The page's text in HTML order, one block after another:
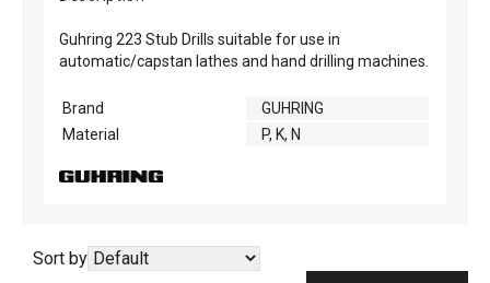
Guhring 223 Stub Drills suitable for use in
automatic/capstan lathes and hand drilling machines.
Brand
GUHRING
Material
P, K, N
Sort by